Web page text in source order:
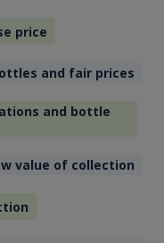
price
and fair prices
and bottle
value of collection